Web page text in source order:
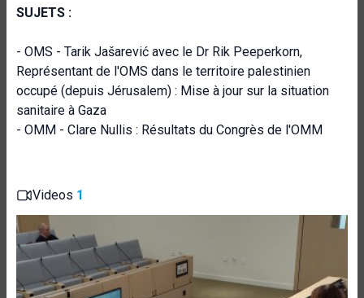
SUJETS :
- OMS - Tarik Jašarević avec le Dr Rik Peeperkorn,
Représentant de l'OMS dans le territoire palestinien
occupé (depuis Jérusalem) : Mise à jour sur la situation
sanitaire à Gaza
- OMM - Clare Nullis : Résultats du Congrès de l'OMM
Videos 1